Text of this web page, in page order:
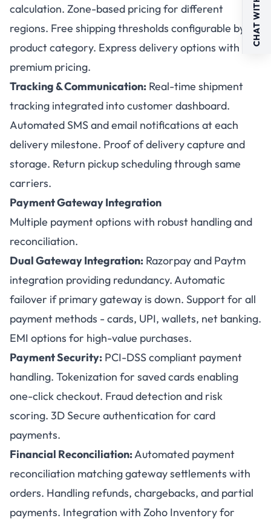
calculation. Zone-based pricing for different
regions. Free shipping thresholds configurable by
product category. Express delivery options with
premium pricing.
Tracking & Communication: Real-time shipment
tracking integrated into customer dashboard.
Automated SMS and email notifications at each
delivery milestone. Proof of delivery capture and
storage. Return pickup scheduling through same
carriers.
Payment Gateway Integration
Multiple payment options with robust handling and
reconciliation.
Dual Gateway Integration: Razorpay and Paytm
integration providing redundancy. Automatic
failover if primary gateway is down. Support for all
payment methods - cards, UPI, wallets, net banking.
EMI options for high-value purchases.
Payment Security: PCI-DSS compliant payment
handling. Tokenization for saved cards enabling
one-click checkout. Fraud detection and risk
scoring. 3D Secure authentication for card
payments.
Financial Reconciliation:Automated payment
reconciliation matching gateway settlements with
orders. Handling refunds, chargebacks, and partial
payments. Integration with Zoho Inventory for
CHAT WITH US